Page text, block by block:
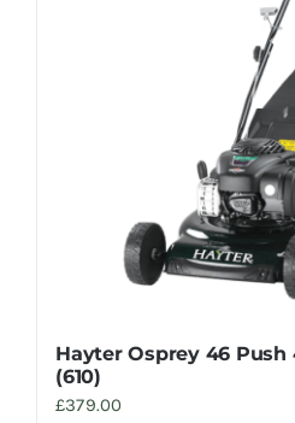
Hayter Osprey 46
(610)
£379.00